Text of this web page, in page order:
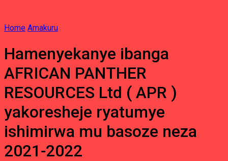
Home Amakuru
Hamenyekanye ibanga
AFRICAN PANTHER
RESOURCES Ltd ( APR )
yakoresheje ryatumye
ishimirwa mu basoze neza
2021-2022